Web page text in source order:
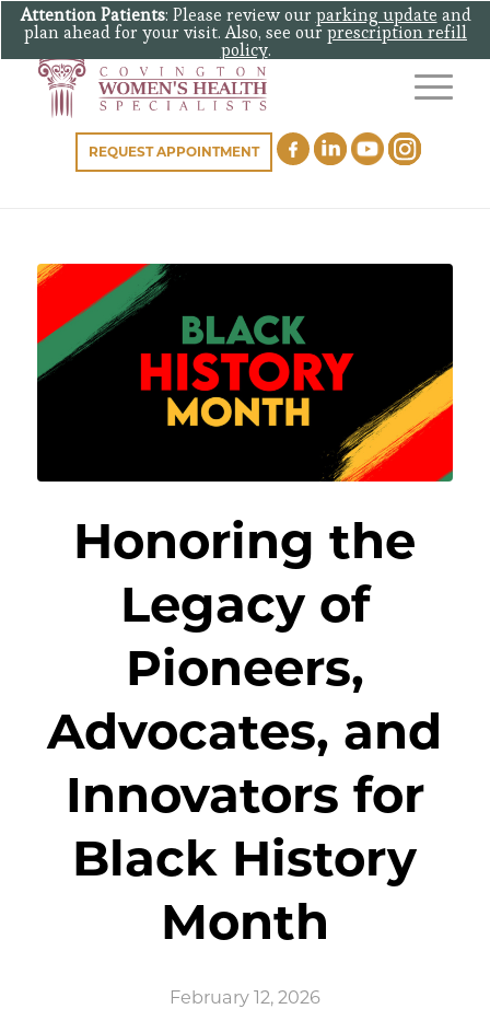
Attention Patients: Please review our parking update and
plan ahead for your visit. Also, see our prescription refill
policy.
REQUEST APPOINTMENT
Honoring the
Legacy of
Pioneers,
Advocates, and
Innovators for
Black History
Month
February 12, 2026